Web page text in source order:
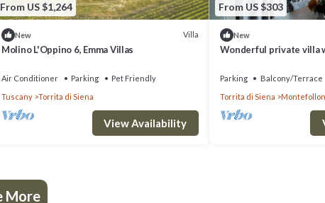
From US $1,264
New Villa
Molino L'Oppino 6, Emma Villas
Air Conditioner Parking
Pet Friendly
Tuscany
Torrita di Siena
View Availability
From US $303
New
Wonderful private villa
Montepulciano
Parking Balcony/Terrace
Torrita di Siena
More